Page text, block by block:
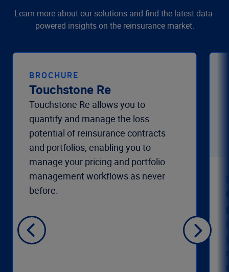
Learn more about our solutions and find the latest data-
powered insights on the reinsurance market.
BROCHURE
Touchstone Re
Touchstone Re allows you to
quantify and manage the loss
potential of reinsurance contracts
and portfolios, enabling you to
manage your pricing and portfolio
management workflows as never
before.